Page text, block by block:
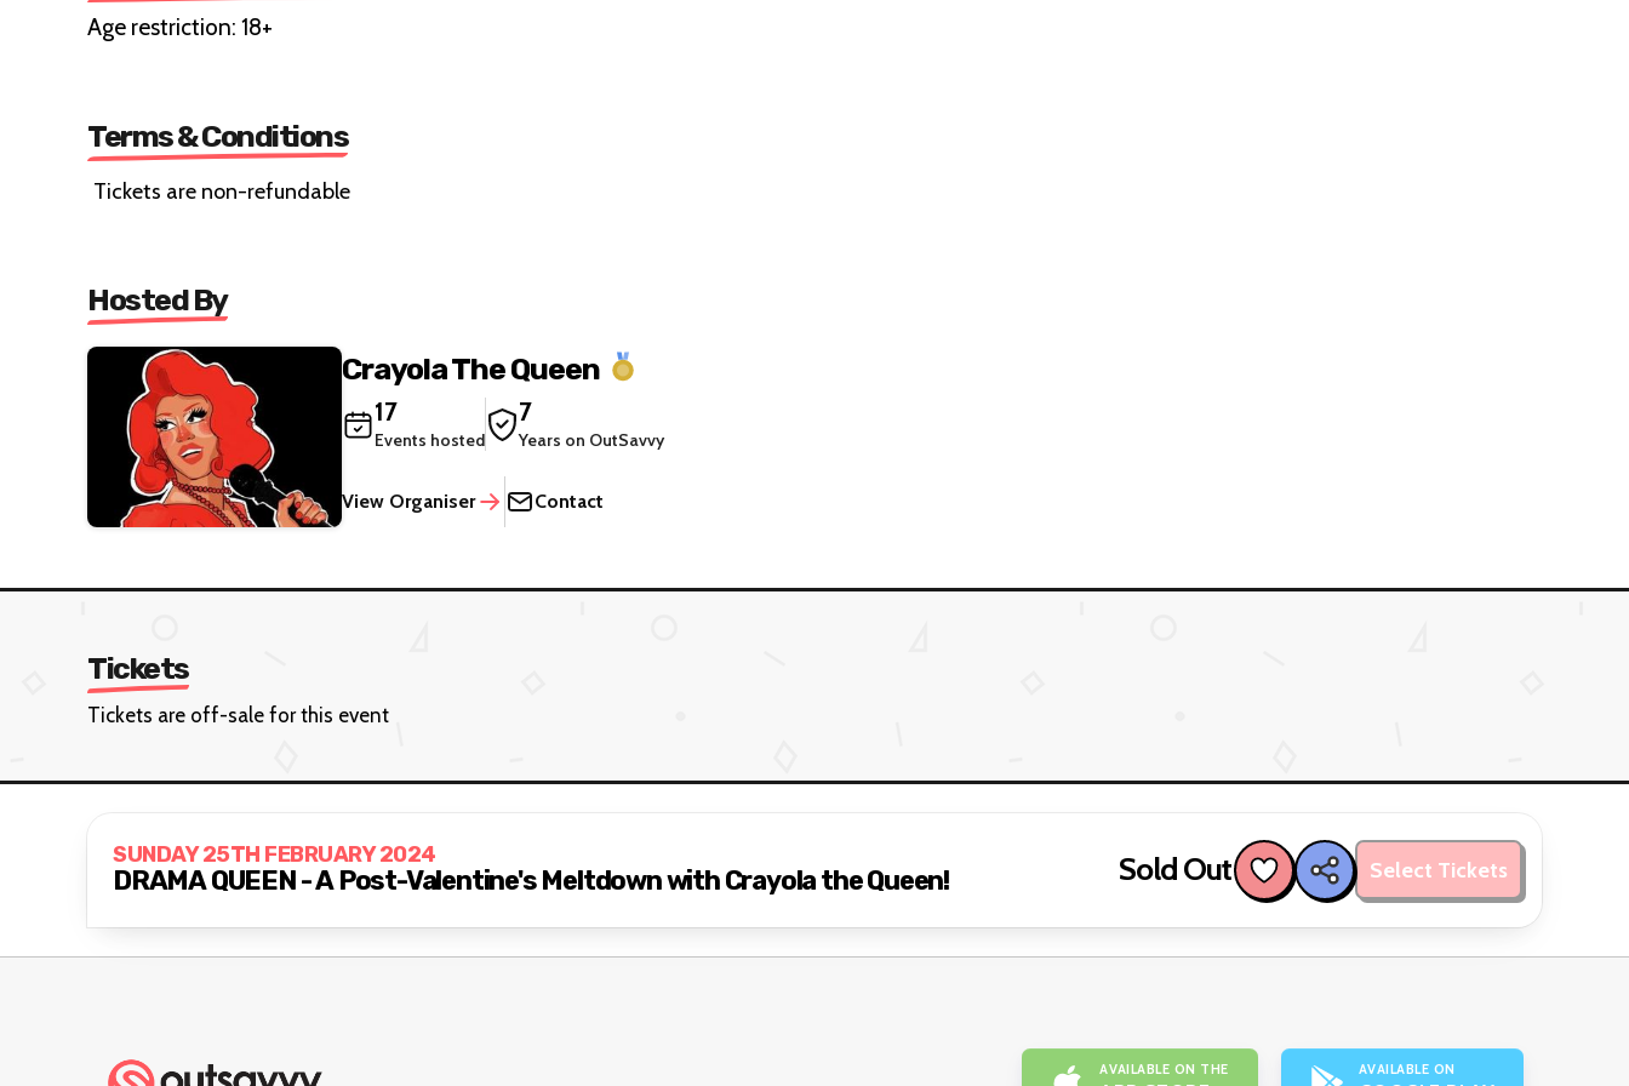
Age restriction: 18+
Terms & Conditions
Tickets are non-refundable
Hosted By
Crayola The Queen
17
Events hosted
7
Years on OutSavvy
View Organiser Contact
Tickets
Tickets are off-sale for this event
SUNDAY 25TH FEBRUARY 2024
DRAMA QUEEN - A Post-Valentine's Meltdown with Crayola the Queen! Sold Out Select Tickets
AVAILABLE ON THE AVAILABLE ON